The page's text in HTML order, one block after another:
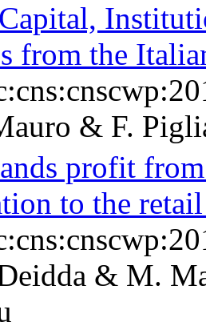
from the
& F.
profit
to the
& M.